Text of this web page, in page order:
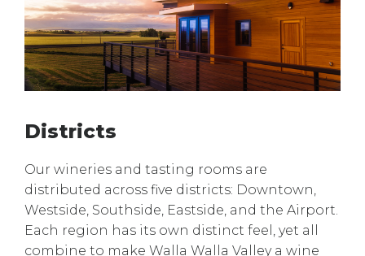
Districts
Our wineries and tasting rooms are
distributed across five districts: Downtown,
Westside, Southside, Eastside, and the Airport.
Each region has its own distinct feel, yet all
combine to make Walla Walla Valley a wine